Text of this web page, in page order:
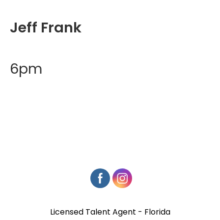
Jeff Frank
6pm
Licensed Talent Agent - Florida